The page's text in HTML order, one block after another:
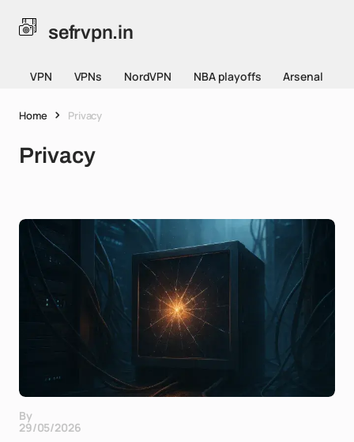
sefrvpn.in
VPN VPNs NordVPN NBA playoffs Arsenal
Home Privacy
Privacy
By
29/05/2026